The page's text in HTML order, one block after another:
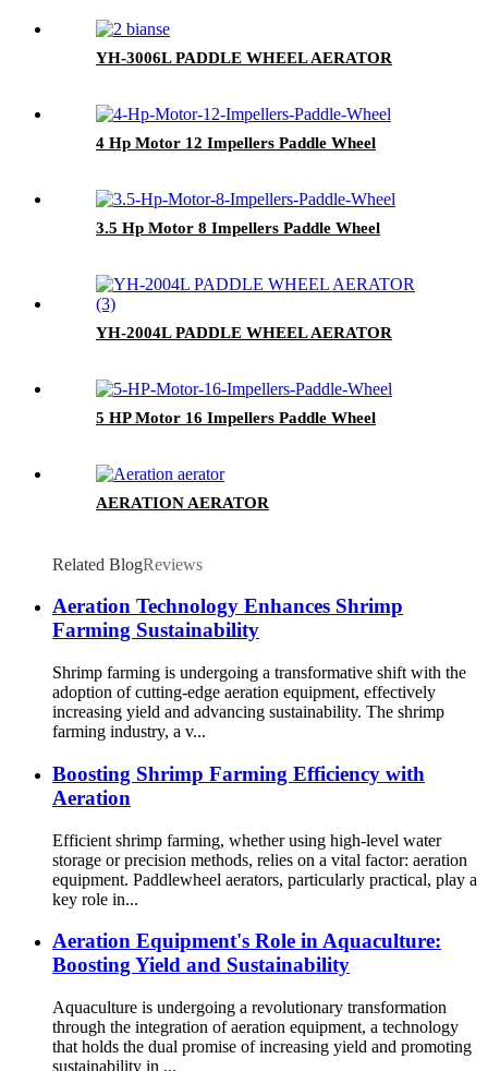
YH-3006L PADDLE WHEEL AERATOR
4 Hp Motor 12 Impellers Paddle Wheel
3.5 Hp Motor 8 Impellers Paddle Wheel
YH-2004L PADDLE WHEEL AERATOR
5 HP Motor 16 Impellers Paddle Wheel
AERATION AERATOR
Related BlogReviews
Aeration Technology Enhances Shrimp
Farming Sustainability
Shrimp farming is undergoing a transformative shift with the
adoption of cutting-edge aeration equipment, effectively
increasing yield and advancing sustainability. The shrimp
farming industry, a v...
Boosting Shrimp Farming Efficiency with
Aeration
Efficient shrimp farming, whether using high-level water
storage or precision methods, relies on a vital factor: aeration
equipment. Paddlewheel aerators, particularly practical, play a
key role in...
Aeration Equipment's Role in Aquaculture:
Boosting Yield and Sustainability
Aquaculture is undergoing a revolutionary transformation
through the integration of aeration equipment, a technology
that holds the dual promise of increasing yield and promoting
sustainability in ...